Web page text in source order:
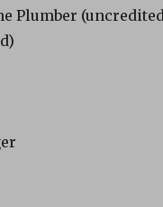
Plumber